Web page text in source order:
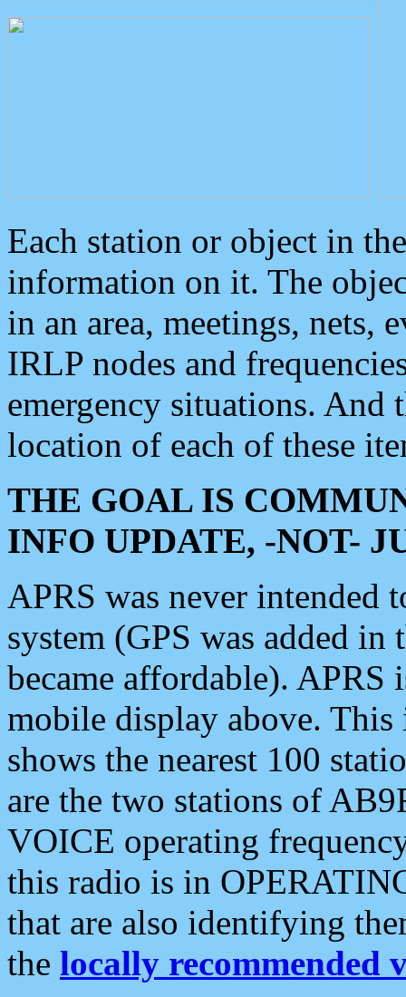
Each station or object in
information on it. The
in an area, meetings, nets,
IRLP nodes and
emergency situations. And
location of each of these
THE GOAL IS
INFO UPDATE, -NOT-
APRS was never intended
system (GPS was added
became affordable). APRS
mobile display above.
shows the nearest 100
are the two stations of
VOICE operating
this radio is in
that are also identifying
the locally recommended